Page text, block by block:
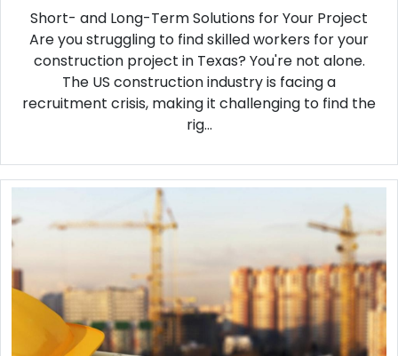
Short- and Long-Term Solutions for Your Project
Are you struggling to find skilled workers for your
construction project in Texas? You're not alone.
The US construction industry is facing a
recruitment crisis, making it challenging to find the
rig...